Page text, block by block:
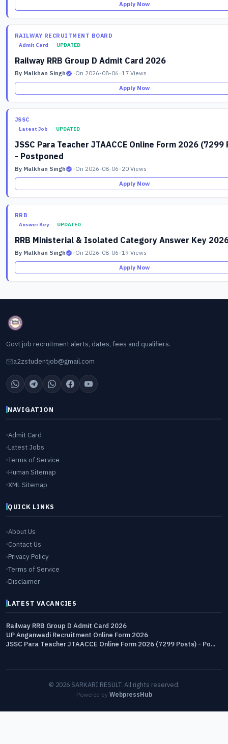
Apply Now
RAILWAY RECRUITMENT BOARD
Admit Card UPDATED
Railway RRB Group D Admit Card 2026
By Malkhan Singh On 2026-08-06 17 Views
Apply Now
JSSC
Latest Job UPDATED
JSSC Para Teacher JTAACCE Online Form 2026 (7299
- Postponed
By Malkhan Singh On 2026-08-06 20 Views
Apply Now
RRB
Answer Key UPDATED
RRB Ministerial & Isolated Category Answer Key
By Malkhan Singh On 2026-08-06 19 Views
Apply Now
Govt job recruitment alerts, dates, fees and qualifiers.
a2zstudentjob@gmail.com
NAVIGATION
Admit Card
Latest Jobs
Terms of Service
Human Sitemap
XML Sitemap
QUICK LINKS
About Us
Contact Us
Privacy Policy
Terms of Service
Disclaimer
LATEST VACANCIES
Railway RRB Group D Admit Card 2026
UP Anganwadi Recruitment Online Form 2026
JSSC Para Teacher JTAACCE Online Form 2026 (7299 Posts) - Po...
© 2026 SARKARI RESULT. All rights reserved.
Powered by WebpressHub